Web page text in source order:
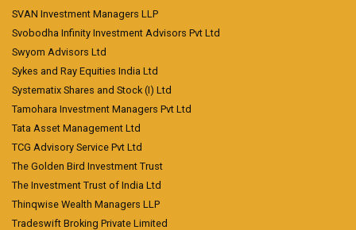
SVAN Investment Managers LLP
Svobodha Infinity Investment Advisors Pvt Ltd
Swyom Advisors Ltd
Sykes and Ray Equities India Ltd
Systematix Shares and Stock (I) Ltd
Tamohara Investment Managers Pvt Ltd
Tata Asset Management Ltd
TCG Advisory Service Pvt Ltd
The Golden Bird Investment Trust
The Investment Trust of India Ltd
Thinqwise Wealth Managers LLP
Tradeswift Broking Private Limited